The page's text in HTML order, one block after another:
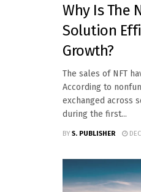
Why Is The
Solution
Growth?
The sales of NFT
According to
exchanged across
during the first...
BY S. PUBLISHER